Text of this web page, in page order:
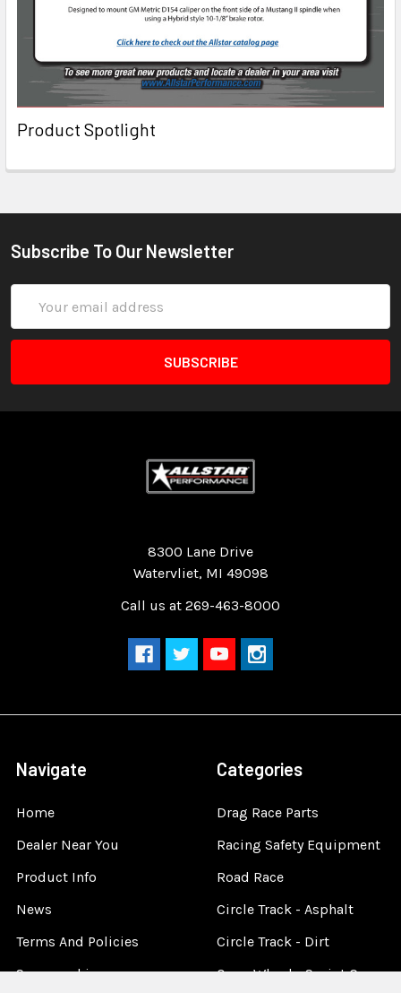
Product Spotlight
Subscribe To Our Newsletter
Address
8300 Lane Drive
Watervliet, MI 49098
Call us at 269-463-8000
Navigate
Home
Dealer Near You
Product Info
News
Terms And Policies
Sponsorship
Categories
Drag Race Parts
Racing Safety Equipment
Road Race
Circle Track - Asphalt
Circle Track - Dirt
Open Wheel - Sprint Car